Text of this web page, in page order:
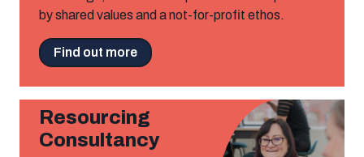
by shared values and a not-for-profit ethos.
Find out more
Resourcing
Consultancy